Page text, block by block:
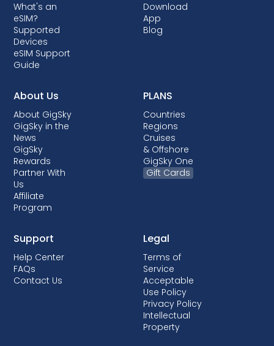
What's an
eSIM?
Supported
Devices
eSIM Support
Guide
Download
App
Blog
About Us
About GigSky
GigSky in the
News
GigSky
Rewards
Partner With
Us
Affiliate
Program
PLANS
Countries
Regions
Cruises
& Offshore
GigSky One
Gift Cards
Support
Help Center
FAQs
Contact Us
Legal
Terms of
Service
Acceptable
Use Policy
Privacy Policy
Intellectual
Property